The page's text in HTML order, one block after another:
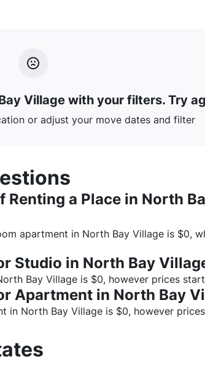
Village with your filters. Try
or adjust your move dates and filter
Renting a Place in North
apartment in North Bay Village is $0,
Studio in North Bay
Bay Village is $0, however prices
Apartment in North Bay
in North Bay Village is $0, however